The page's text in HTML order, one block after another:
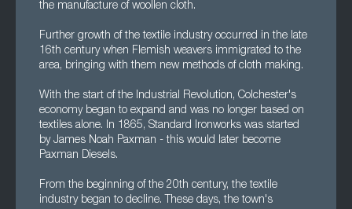
the manufacture of woollen cloth.
Further growth of the textile industry occurred in the late
16th century when Flemish weavers immigrated to the
area, bringing with them new methods of cloth making.
With the start of the Industrial Revolution, Colchester's
economy began to expand and was no longer based on
textiles alone. In 1865, Standard Ironworks was started
by James Noah Paxman - this would later become
Paxman Diesels.
From the beginning of the 20th century, the textile
industry began to decline. These days, the town's